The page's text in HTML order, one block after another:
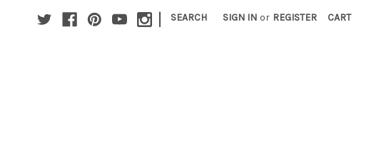
| SEARCH SIGN IN or REGISTER CART